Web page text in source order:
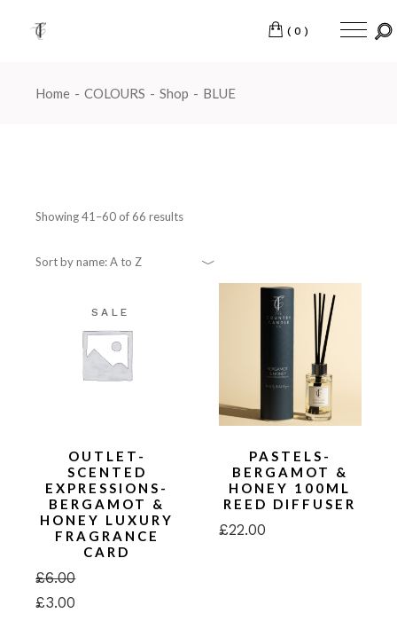
content
(0)
Home COLOURS Shop BLUE
Showing 41–60 of 66 results
Sort by name: A to Z
SALE
OUTLET-
SCENTED
EXPRESSIONS-
BERGAMOT &
HONEY LUXURY
FRAGRANCE
CARD
£6.00
Original
price
£3.00
Current
price
PASTELS-
BERGAMOT &
HONEY 100ML
REED DIFFUSER
£22.00